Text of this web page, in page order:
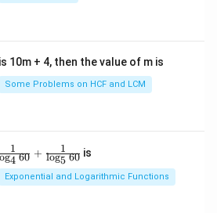
10m + 4, then the value of m is
Some Problems on HCF and LCM
og4 60
1 + log5 60
1 is
Exponential and Logarithmic Functions